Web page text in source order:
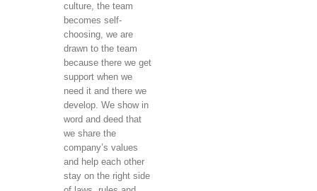
culture, the team
becomes self-
choosing, we are
drawn to the team
because there we get
support when we
need it and there we
develop. We show in
word and deed that
we share the
company’s values ​​
and help each other
stay on the right side